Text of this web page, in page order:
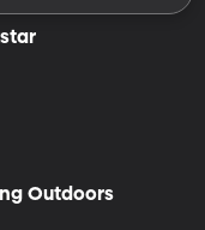
Outdoors